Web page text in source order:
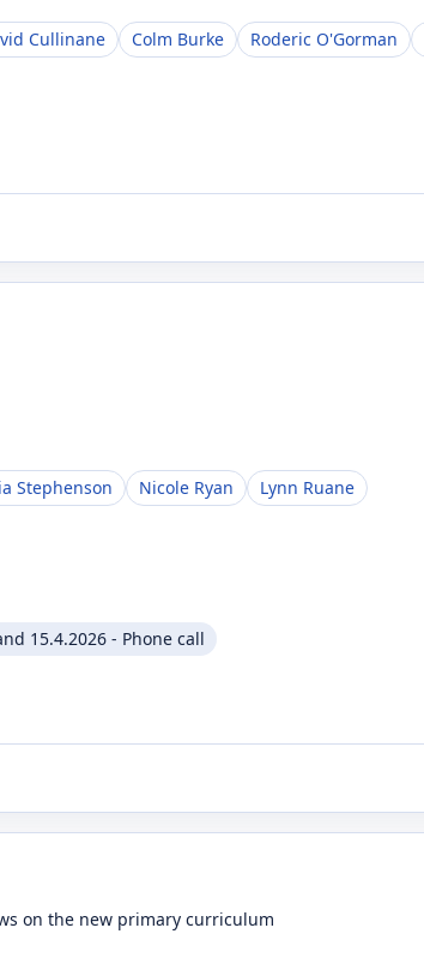
Cullinane Colm Burke Roderic O'Gorman
Stephenson Nicole Ryan
Lynn Ruane
15.4.2026 - Phone call
on the new primary curriculum